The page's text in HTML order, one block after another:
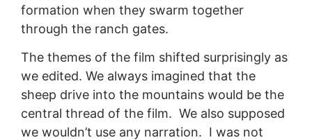
formation when they swarm together
through the ranch gates.
The themes of the film shifted surprisingly as
we edited. We always imagined that the
sheep drive into the mountains would be the
central thread of the film. We also supposed
we wouldn’t use any narration. I was not